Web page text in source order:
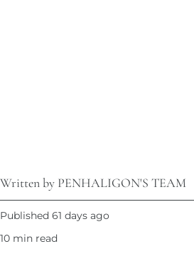
Written by PENHALIGON'S TEAM
Published 61 days ago
10 min read